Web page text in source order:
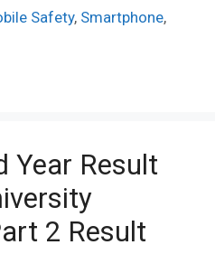
Safety, Smartphone,
Year Result
2 Result